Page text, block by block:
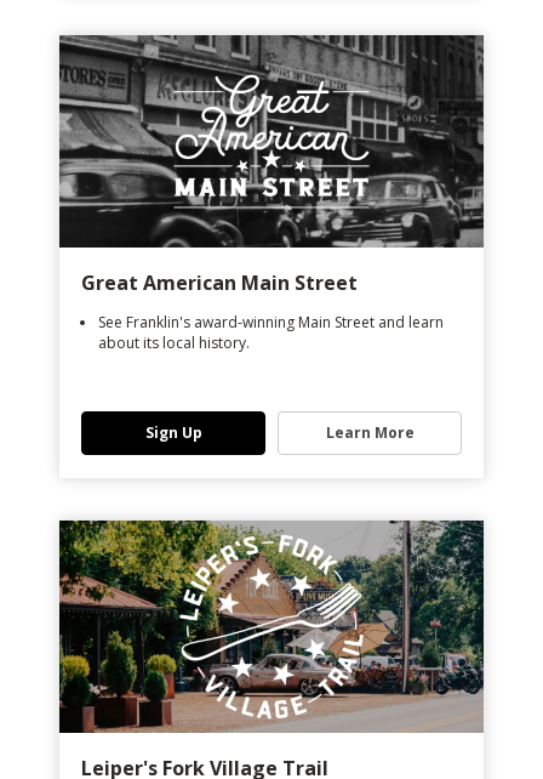
Great American Main Street
See Franklin's award-winning Main Street and learn
about its local history.
Sign Up Learn More
Leiper's Fork Village Trail